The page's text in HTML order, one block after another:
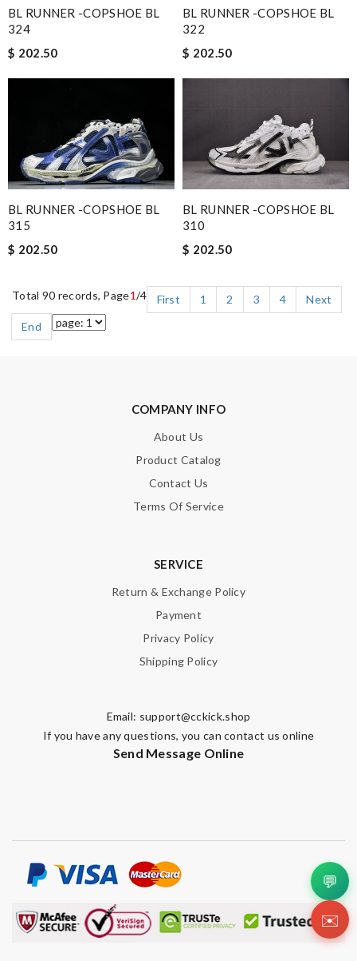
BL RUNNER -COPSHOE BL
324
$ 202.50
BL RUNNER -COPSHOE BL
322
$ 202.50
BL RUNNER -COPSHOE BL
315
$ 202.50
BL RUNNER -COPSHOE BL
310
$ 202.50
Total 90 records, Page1/4 First 1 2 3 4
Next
End
COMPANY INFO
About Us
Product Catalog
Contact Us
Terms Of Service
SERVICE
Return & Exchange Policy
Payment
Privacy Policy
Shipping Policy
Email: support@cckick.shop
If you have any questions, you can contact us online
Send Message Online
💬
✉️